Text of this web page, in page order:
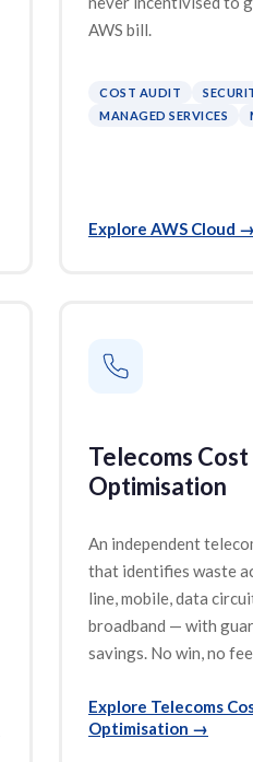
AWS bill.
COST AUDIT
MANAGED SERVICES
Explore AWS Cloud →
Telecoms Cost
Optimisation
An independent
that identifies waste
line, mobile, data
broadband — with
savings. No win, no
Explore Telecoms
Optimisation →